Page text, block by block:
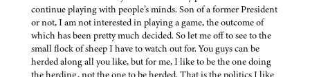
continue playing with people’s minds. Son of a former President
or not, I am not interested in playing a game, the outcome of
which has been pretty much decided. So let me off to see to the
small flock of sheep I have to watch out for. You guys can be
herded along all you like, but for me, I like to be the one doing